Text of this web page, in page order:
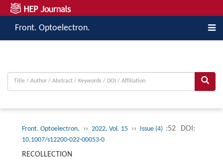
Front. Optoelectron.
Front. Optoelectron. ›› 2022, Vol. 15 ›› Issue (4) :52 DOI:
10.1007/s12200-022-00053-0
RECOLLECTION